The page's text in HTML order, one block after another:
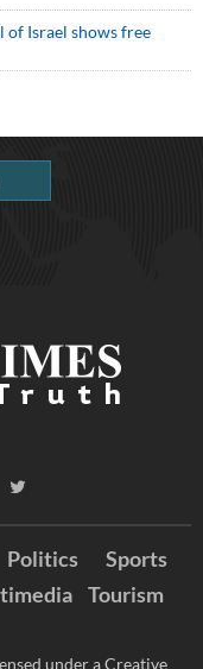
of Israel shows free
Politics
Sports
Tourism
under a Creative